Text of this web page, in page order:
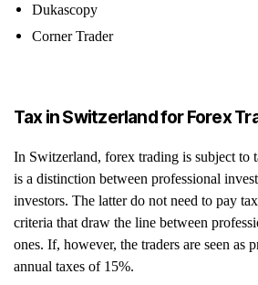
Dukascopy
Corner Trader
Tax in Switzerland for Forex
In Switzerland, forex trading is subject to
is a distinction between professional
investors. The latter do not need to pay
criteria that draw the line between
ones. If, however, the traders are seen as
annual taxes of 15%.